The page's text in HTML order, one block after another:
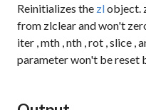
Reinitializes the zlobject.
from zlclearand won't
iter mth nth rot slice ,
parameter won't be reset